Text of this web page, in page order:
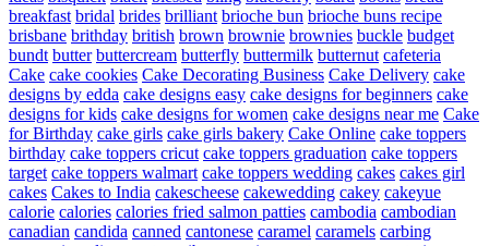
breakfast bridal brides brilliant brioche bun brioche buns recipe
brisbane brithday british brown brownie brownies buckle budget
bundt butter buttercream butterfly buttermilk butternut cafeteria
Cake cake cookies Cake Decorating Business Cake Delivery cake
designs by edda cake designs easy cake designs for beginners cake
designs for kids cake designs for women cake designs near me Cake
for Birthday cake girls cake girls bakery Cake Online cake toppers
birthday cake toppers cricut cake toppers graduation cake toppers
target cake toppers walmart cake toppers wedding cakes cakes girl
cakes Cakes to India cakescheese cakewedding cakey cakeyue
calorie calories calories fried salmon patties cambodia cambodian
canadian candida canned cantonese caramel caramels carbing